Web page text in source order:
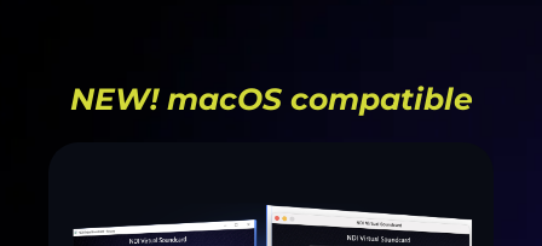
NEW! macOS compatible